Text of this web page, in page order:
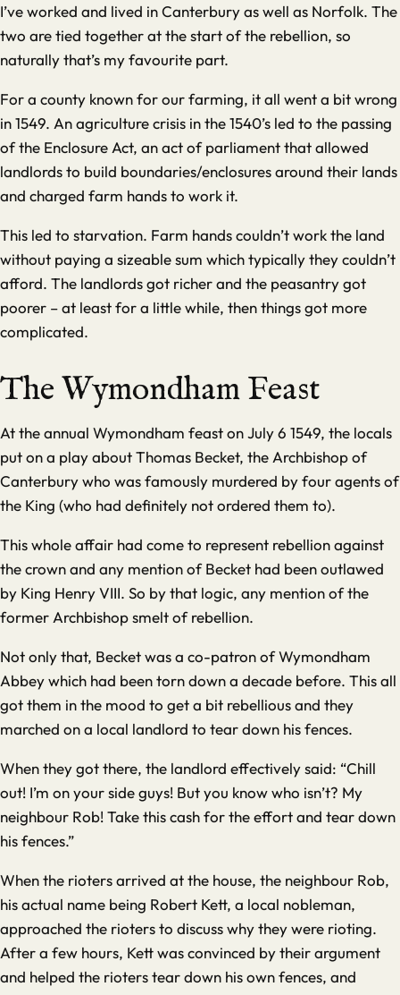
I’ve worked and lived in Canterbury as well as Norfolk. The
two are tied together at the start of the rebellion, so
naturally that’s my favourite part.
For a county known for our farming, it all went a bit wrong
in 1549. An agriculture crisis in the 1540’s led to the passing
of the Enclosure Act, an act of parliament that allowed
landlords to build boundaries/enclosures around their lands
and charged farm hands to work it.
This led to starvation. Farm hands couldn’t work the land
without paying a sizeable sum which typically they couldn’t
afford. The landlords got richer and the peasantry got
poorer – at least for a little while, then things got more
complicated.
The Wymondham Feast
At the annual Wymondham feast on July 6 1549, the locals
put on a play about Thomas Becket, the Archbishop of
Canterbury who was famously murdered by four agents of
the King (who had definitely not ordered them to).
This whole affair had come to represent rebellion against
the crown and any mention of Becket had been outlawed
by King Henry VIII. So by that logic, any mention of the
former Archbishop smelt of rebellion.
Not only that, Becket was a co-patron of Wymondham
Abbey which had been torn down a decade before. This all
got them in the mood to get a bit rebellious and they
marched on a local landlord to tear down his fences.
When they got there, the landlord effectively said: “Chill
out! I’m on your side guys! But you know who isn’t? My
neighbour Rob! Take this cash for the effort and tear down
his fences.”
When the rioters arrived at the house, the neighbour Rob,
his actual name being Robert Kett, a local nobleman,
approached the rioters to discuss why they were rioting.
After a few hours, Kett was convinced by their argument
and helped the rioters tear down his own fences, and